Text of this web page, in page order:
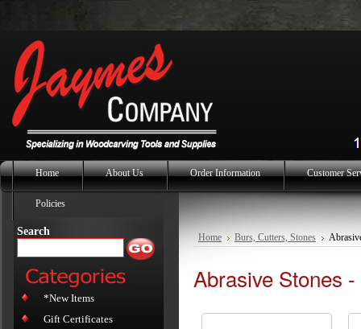
Home About Us Order Information Customer
Policies
Search
*New Items
Gift Certificates
Home Burs, Cutters, Stones
Abrasive Stones